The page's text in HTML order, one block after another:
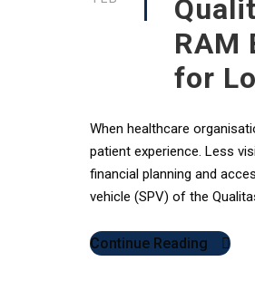
RAM
for
When healthcare
patient experience. Less
financial planning and
vehicle (SPV) of the
Continue Reading